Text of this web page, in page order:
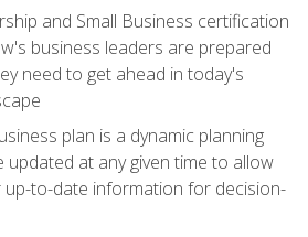
and Small Business certification
business leaders are prepared
need to get ahead in today's
plan is a dynamic planning
updated at any given time to allow
to-date information for decision-